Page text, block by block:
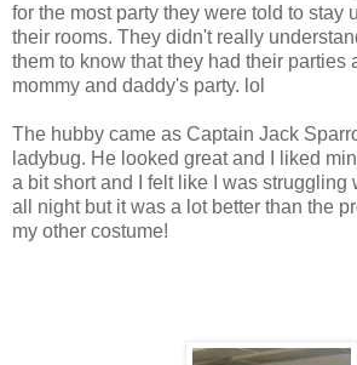
for the most party they were told to stay
their rooms. They didn't really
them to know that they had their parties
mommy and daddy's party. lol
The hubby came as Captain Jack
ladybug. He looked great and I liked
a bit short and I felt like I was struggling
all night but it was a lot better than the
my other costume!